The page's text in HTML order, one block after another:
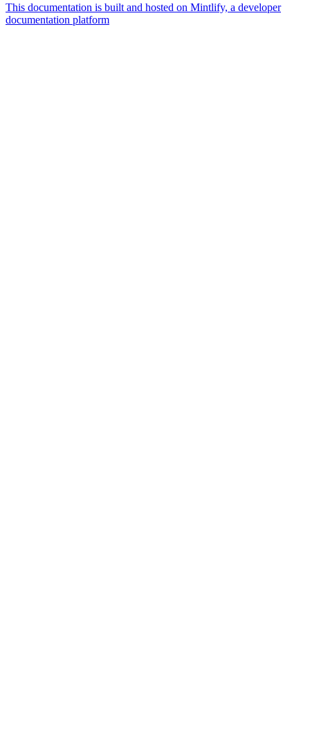
This documentation is built and hosted on Mintlify, a developer
documentation platform